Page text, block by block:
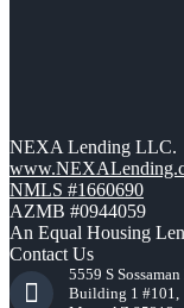
NEXA Lending LLC.
NMLS #1660690
AZMB #0944059
An Equal Housing
Contact Us
5559 S
Building 1 #101,